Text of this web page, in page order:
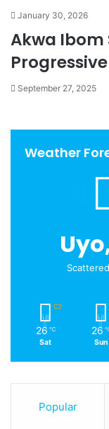
January 30, 2026
Akwa Ibom
September 27, 2025
Weather
26 ℃
Sat
26
Sun
Popular